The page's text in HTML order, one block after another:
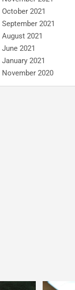
October 2021
September 2021
August 2021
June 2021
January 2021
November 2020